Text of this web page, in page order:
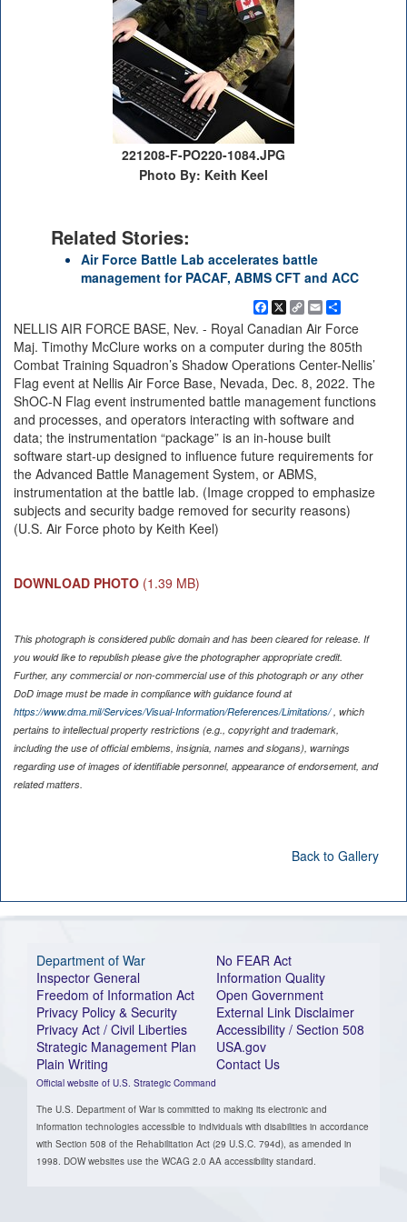
221208-F-PO220-1084.JPG
Photo By: Keith Keel
Related Stories:
Air Force Battle Lab accelerates battle
management for PACAF, ABMS CFT and ACC
Facebook
X
Copy
Link
EmailShare
NELLIS AIR FORCE BASE, Nev. - Royal Canadian Air Force
Maj. Timothy McClure works on a computer during the 805th
Combat Training Squadron’s Shadow Operations Center-Nellis’
Flag event at Nellis Air Force Base, Nevada, Dec. 8, 2022. The
ShOC-N Flag event instrumented battle management functions
and processes, and operators interacting with software and
data; the instrumentation “package” is an in-house built
software start-up designed to influence future requirements for
the Advanced Battle Management System, or ABMS,
instrumentation at the battle lab. (Image cropped to emphasize
subjects and security badge removed for security reasons)
(U.S. Air Force photo by Keith Keel)
DOWNLOAD PHOTO (1.39 MB)
This photograph is considered public domain and has been cleared for release. If
you would like to republish please give the photographer appropriate credit.
Further, any commercial or non-commercial use of this photograph or any other
DoD image must be made in compliance with guidance found at
https://www.dma.mil/Services/Visual-Information/References/Limitations/, which
pertains to intellectual property restrictions (e.g., copyright and trademark,
including the use of official emblems, insignia, names and slogans), warnings
regarding use of images of identifiable personnel, appearance of endorsement, and
related matters.
Back to Gallery
Department of War
Inspector General
Freedom of Information Act
Privacy Policy & Security
Privacy Act / Civil Liberties
Strategic Management Plan
Plain Writing
Official website of U.S. Strategic Command
No FEAR Act
Information Quality
Open Government
External Link Disclaimer
Accessibility / Section 508
USA.gov
Contact Us
The U.S. Department of War is committed to making its electronic and
information technologies accessible to individuals with disabilities in accordance
with Section 508 of the Rehabilitation Act (29 U.S.C. 794d), as amended in
1998. DOW websites use the WCAG 2.0 AA accessibility standard.